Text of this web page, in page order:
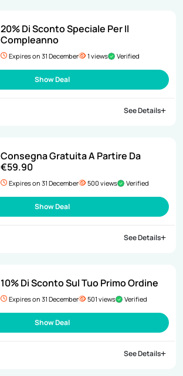
20% Di Sconto Speciale Per Il
Compleanno
Expires on 31 December 1 views Verified
Show Deal
See Details
Consegna Gratuita A Partire Da
€59.90
Expires on 31 December 500 views Verified
Show Deal
See Details
10% Di Sconto Sul Tuo Primo Ordine
Expires on 31 December 501 views Verified
Show Deal
See Details